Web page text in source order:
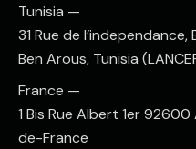
Tunisia —
31 Rue de
Ben Arous, Tunisia
France —
1 Bis Rue Albert 1er
de-France